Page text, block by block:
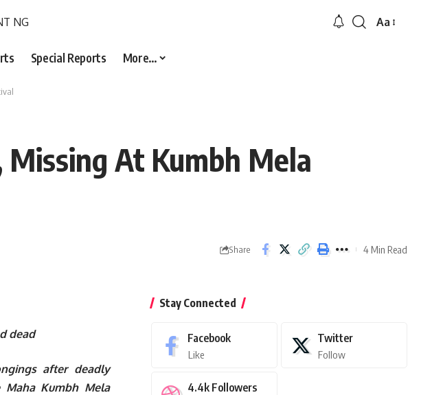
Font
Aa
Special Reports More…
Missing At Kumbh Mela
Share 4 Min Read
dead
after deadly
Kumbh Mela
Stay Connected
Facebook
Like
Twitter
Follow
4.4k Followers